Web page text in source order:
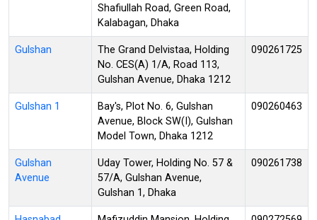
Shafiullah Road, Green Road,
Kalabagan, Dhaka
Gulshan
The Grand Delvistaa, Holding
No. CES(A) 1/A, Road 113,
Gulshan Avenue, Dhaka 1212
090261725
Gulshan 1
Bay's, Plot No. 6, Gulshan
Avenue, Block SW(I), Gulshan
Model Town, Dhaka 1212
090260463
Gulshan
Avenue
Uday Tower, Holding No. 57 &
57/A, Gulshan Avenue,
Gulshan 1, Dhaka
090261738